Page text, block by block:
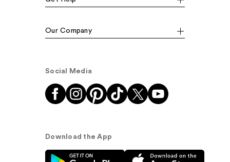
Our Company
Social Media
Download the App